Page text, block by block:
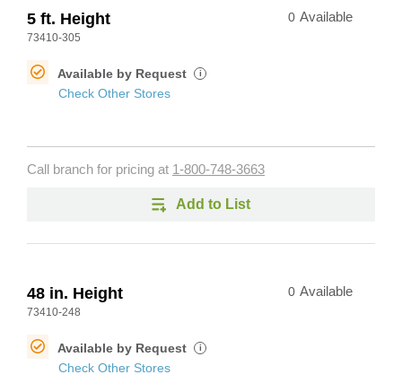
5 ft. Height
73410-305
0 Available
Available by Request i
Check Other Stores
Call branch for pricing at 1-800-748-3663
Add to List
48 in. Height
73410-248
0 Available
Available by Request i
Check Other Stores